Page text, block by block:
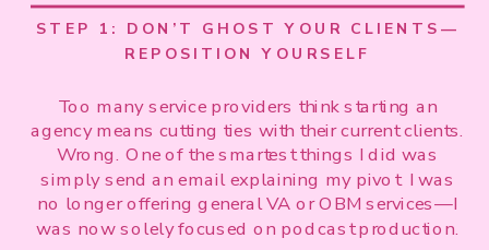
STEP 1: DON’T GHOST YOUR CLIENTS—
REPOSITION YOURSELF
Too many service providers think starting an
agency means cutting ties with their current clients.
Wrong. One of the smartest things I did was
simply send an email explaining my pivot: I was
no longer offering general VA or OBM services—I
was now solely focused on podcast production.